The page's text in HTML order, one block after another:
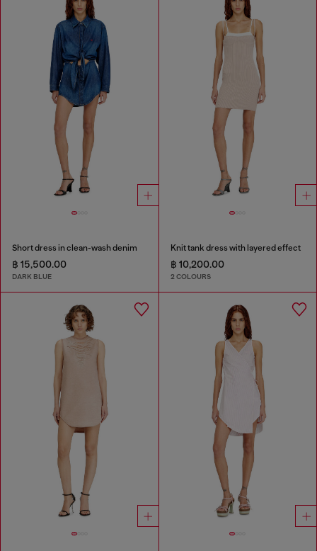
Short dress in clean-wash denim
฿ 15,500.00
DARK BLUE
Knit tank dress with layered effect
฿ 10,200.00
2 COLOURS